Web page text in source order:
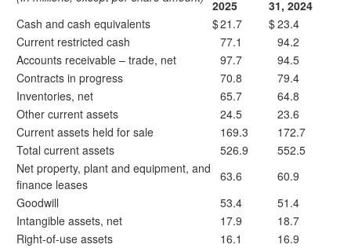
2025
31, 2024
Cash and cash equivalents
$21.7 $23.4
Current restricted cash
77.1
94.2
Accounts receivable – trade, net
97.7
94.5
Contracts in progress
70.8
79.4
Inventories, net
65.7
64.8
Other current assets
24.5
23.6
Current assets held for sale
169.3
172.7
Total current assets
526.9
552.5
Net property, plant and equipment, and
finance leases
63.6
60.9
Goodwill
53.4
51.4
Intangible assets, net
17.9
18.7
Right-of-use assets
16.1
16.9